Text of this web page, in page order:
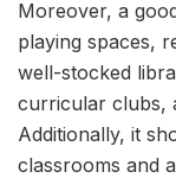
Moreover, a
playing spaces,
well-stocked
curricular clubs,
Additionally, it
classrooms and